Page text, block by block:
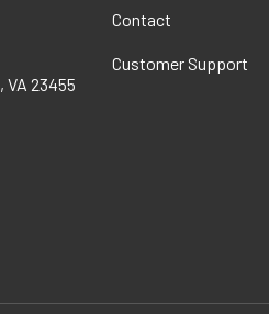
, VA 23455
Contact
Customer Support